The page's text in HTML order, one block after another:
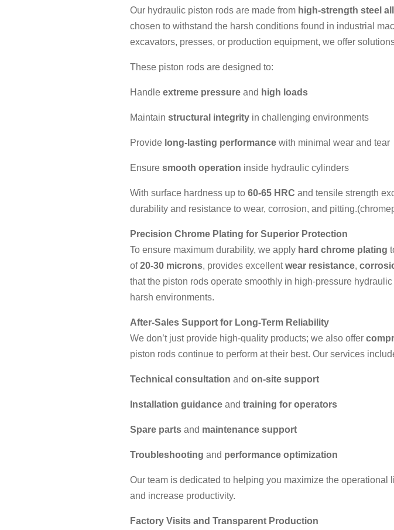
Our hydraulic piston rods are made from high-strength steel
chosen to withstand the harsh conditions found in industrial
excavators, presses, or production equipment, we offer
These piston rods are designed to:
Handle extreme pressure and high loads
Maintain structural integrity in challenging environments
Provide long-lasting performance with minimal wear and tear
Ensure smooth operation inside hydraulic cylinders
With surface hardness up to 60-65 HRC and tensile strength
durability and resistance to wear, corrosion, and pitting.(
Precision Chrome Plating for Superior Protection
To ensure maximum durability, we apply hard chrome plating
of20-30 microns, provides excellentwear resistance,
that the piston rods operate smoothly in high-pressure
harsh environments.
After-Sales Support for Long-Term Reliability
We don’t just provide high-quality products; we also offer
piston rods continue to perform at their best. Our services
Technical consultation and on-site support
Installation guidance and training for operators
Spare parts and maintenance support
Troubleshooting and performance optimization
Our team is dedicated to helping you maximize the
and increase productivity.
Factory Visits and Transparent Production